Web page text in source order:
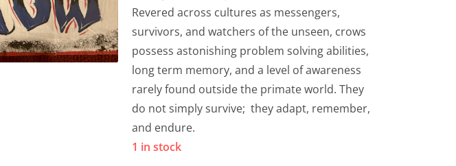
Revered across cultures as messengers,
survivors, and watchers of the unseen, crows
possess astonishing problem solving abilities,
long term memory, and a level of awareness
rarely found outside the primate world. They
do not simply survive; they adapt, remember,
and endure.
1 in stock